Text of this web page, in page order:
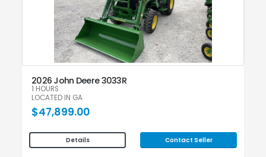
2026 John Deere 3033R
1 HOURS
LOCATED IN GA
$47,899.00
Details Contact Seller